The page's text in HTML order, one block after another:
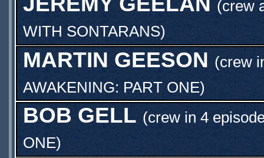
(crew
WITH SONTARANS)
MARTIN GEESON (crew
AWAKENING: PART ONE)
BOB GELL (crew in 4
ONE)